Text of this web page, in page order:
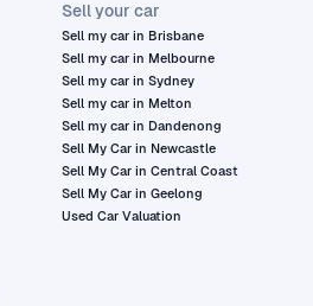
Sell your car
Sell my car in Brisbane
Sell my car in Melbourne
Sell my car in Sydney
Sell my car in Melton
Sell my car in Dandenong
Sell My Car in Newcastle
Sell My Car in Central Coast
Sell My Car in Geelong
Used Car Valuation